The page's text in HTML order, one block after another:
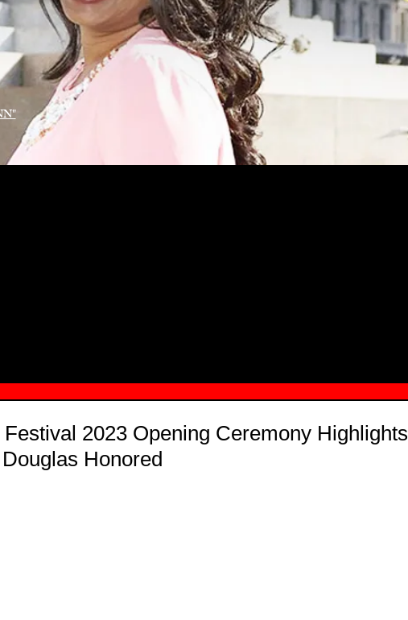
2023 Opening Ceremony Highlights
Honored